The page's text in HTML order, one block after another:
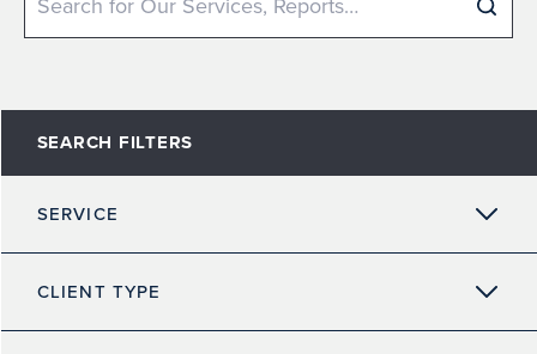
Search
SEARCH FILTERS
SERVICE
CLIENT TYPE